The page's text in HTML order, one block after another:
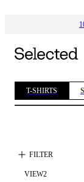
T-SHIRTS
FILTER
VIEW2